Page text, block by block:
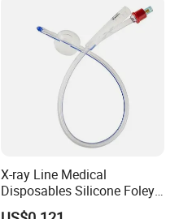
X-ray Line Medical
Disposables Silicone Foley
Catheter Medical Supply for